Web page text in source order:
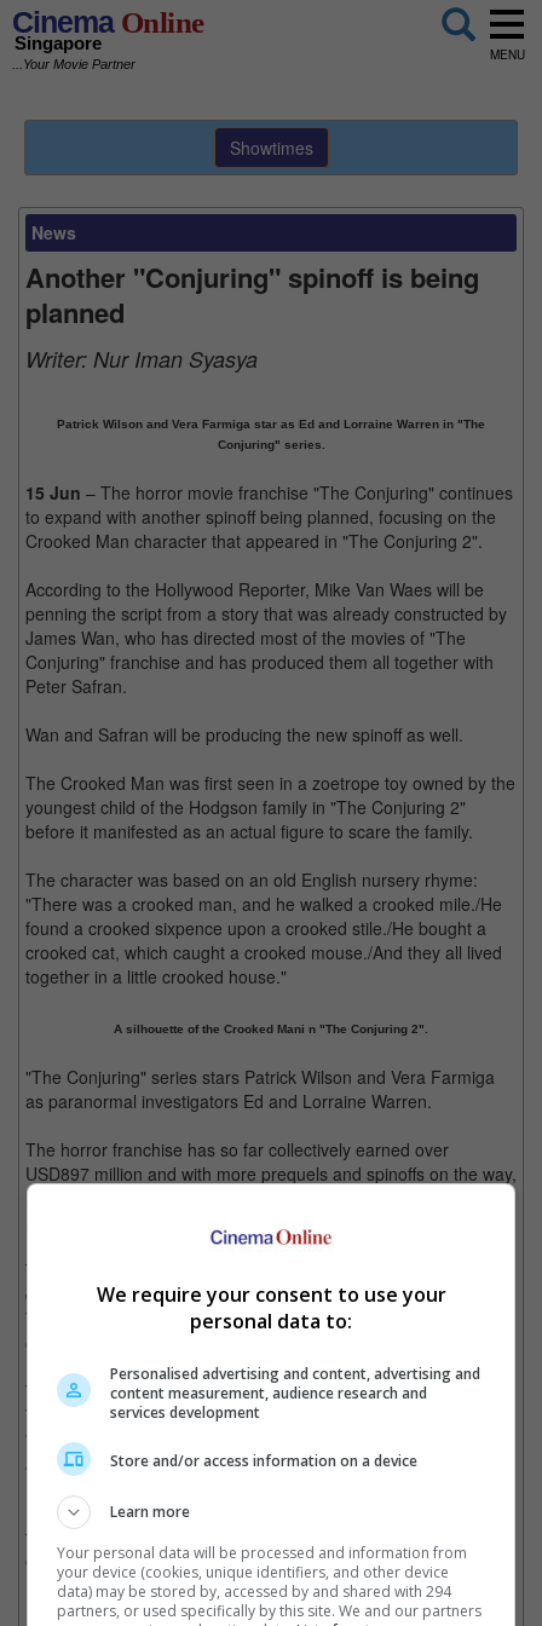
CinemaOnline
Singapore
...Your Movie Partner
MENU
Showtimes
News
Another "Conjuring" spinoff is being
planned
Writer: Nur Iman Syasya
Patrick Wilson and Vera Farmiga star as Ed and Lorraine Warren in "The
Conjuring" series.
15 Jun – The horror movie franchise "The Conjuring" continues
to expand with another spinoff being planned, focusing on the
Crooked Man character that appeared in "The Conjuring 2".
According to the Hollywood Reporter, Mike Van Waes will be
penning the script from a story that was already constructed by
James Wan, who has directed most of the movies of "The
Conjuring" franchise and has produced them all together with
Peter Safran.
Wan and Safran will be producing the new spinoff as well.
The Crooked Man was first seen in a zoetrope toy owned by the
youngest child of the Hodgson family in "The Conjuring 2"
before it manifested as an actual figure to scare the family.
The character was based on an old English nursery rhyme:
"There was a crooked man, and he walked a crooked mile./He
found a crooked sixpence upon a crooked stile./He bought a
crooked cat, which caught a crooked mouse./And they all lived
together in a little crooked house."
A silhouette of the Crooked Mani n "The Conjuring 2".
"The Conjuring" series stars Patrick Wilson and Vera Farmiga
as paranormal investigators Ed and Lorraine Warren.
The horror franchise has so far collectively earned over
USD897 million and with more prequels and spinoffs on the way,
it won't be long before the franchise crosses the USD1 billion
The first prequel spinoff was "Annabelle" based on the cursed
doll that briefly appeared in the beginning of "The Conjuring".
The prequel to the movie, "Annabelle: Creation" will hit theatres
on 10 August.
The next spinoff, "The Nun" will be released on 12 July 2018.
The movie focuses on Valak the demon nun, the main villain of
"The Conjuring 2". Demian Bichir and Taissa Farmiga have
already been set to star in the movie.
No further details have been released on the new spinoff,
tentatively called "The Crooked Man", but we'll be sure to keep
our eyes peeled and our ears out.
Cinema Online, 15 June 2017
We require your consent to use your
personal data to:
Personalised advertising and content, advertising and
content measurement, audience research and
services development
Store and/or access information on a device
Learn more
Your personal data will be processed and information from
your device (cookies, unique identifiers, and other device
data) may be stored by, accessed by and shared with 294
partners, or used specifically by this site. We and our partners